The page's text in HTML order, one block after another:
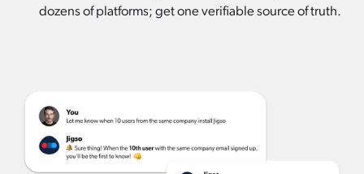
dozens of platforms; get one verifiable source of truth.